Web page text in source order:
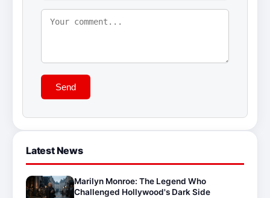
Send
Latest News
Marilyn Monroe: The Legend Who
Challenged Hollywood's Dark Side